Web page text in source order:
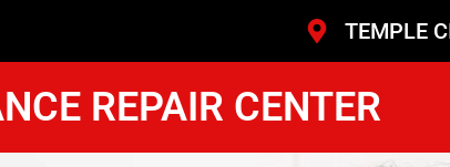
TEMPLE
REPAIR CENTER